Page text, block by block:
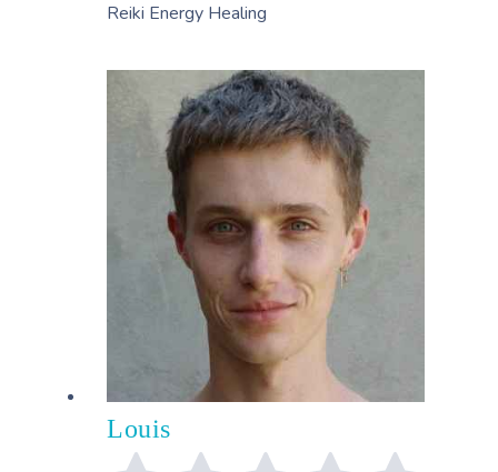
Reiki Energy Healing
Louis